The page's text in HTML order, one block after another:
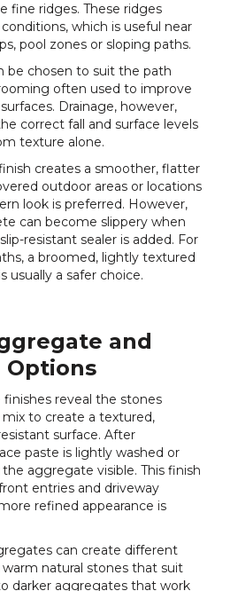
fine ridges. These ridges
which is useful near
pool zones or sloping paths.
be chosen to suit the path
often used to improve
Drainage, however,
correct fall and surface levels
texture alone.
creates a smoother, flatter
outdoor areas or locations
look is preferred. However,
can become slippery when
resistant sealer is added. For
a broomed, lightly textured
usually a safer choice.
and
Options
reveal the stones
to create a textured,
surface. After
paste is lightly washed or
aggregate visible. This finish
entries and driveway
refined appearance is
can create different
natural stones that suit
darker aggregates that work